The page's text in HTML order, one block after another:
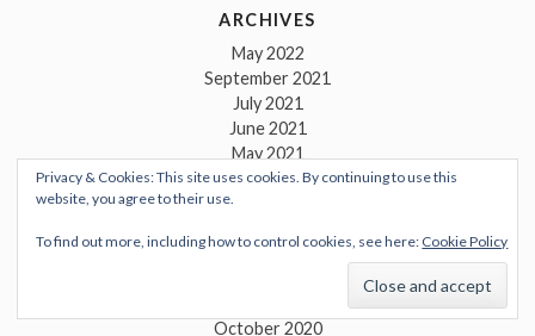
ARCHIVES
May 2022
September 2021
July 2021
June 2021
May 2021
April 2021
March 2021
January 2021
October 2020
Privacy & Cookies: This site uses cookies. By continuing to use this
website, you agree to their use.
To find out more, including how to control cookies, see here: Cookie Policy